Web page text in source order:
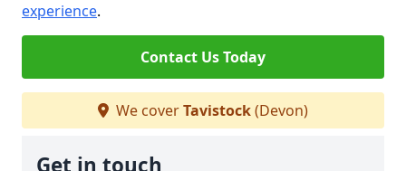
experience.
Contact Us Today
We coverTavistock(Devon)
Get in touch